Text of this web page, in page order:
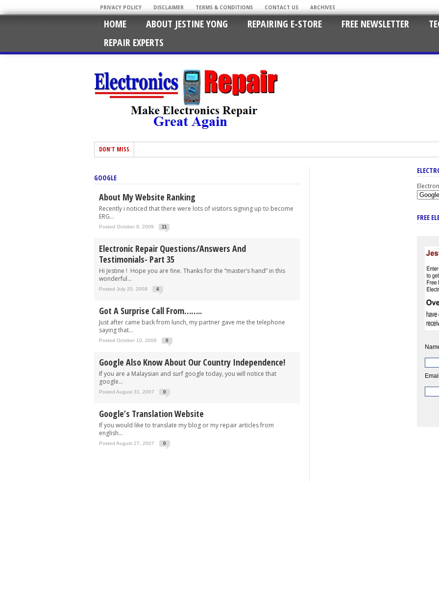
PRIVACY POLICY DISCLAIMER TERMS & CONDITIONS CONTACT US ARCHIVES
HOME ABOUT JESTINE YONG REPAIRING E-STORE FREE NEWSLETTER
REPAIR EXPERTS
DON'T MISS
GOOGLE
About My Website Ranking
Recently i noticed that there were lots of visitors signing up to become
ERG...
Posted October 9, 2009 11
Electronic Repair Questions/Answers And
Testimonials- Part 35
Hi Jestine ! Hope you are fine. Thanks for the “master’s hand” in this
wonderful...
Posted July 20, 2009 4
Got A Surprise Call From……..
Just after came back from lunch, my partner gave me the telephone
saying that...
Posted October 10, 2008 0
Google Also Know About Our Country Independence!
If you are a Malaysian and surf google today, you will notice that
google...
Posted August 31, 2007 0
Google’s Translation Website
If you would like to translate my blog or my repair articles from
english...
Posted August 27, 2007 0
FREE